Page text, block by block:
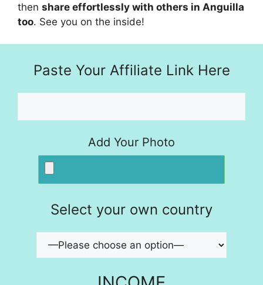
then share effortlessly with others in Anguilla
too. See you on the inside!
Paste Your Affiliate Link Here
Add Your Photo
Select your own country